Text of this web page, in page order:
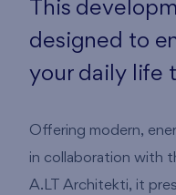
This
designed to
your daily life
Offering modern,
in collaboration with
A.LT Architekti, it